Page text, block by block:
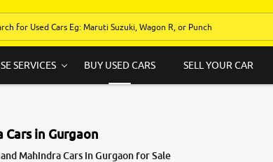
SERVICES BUY USED CARS SELL YOUR CAR
Cars in Gurgaon
Mahindra Cars in Gurgaon for Sale
8.3